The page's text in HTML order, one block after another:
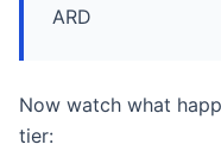
ARD
Now watch what
tier: